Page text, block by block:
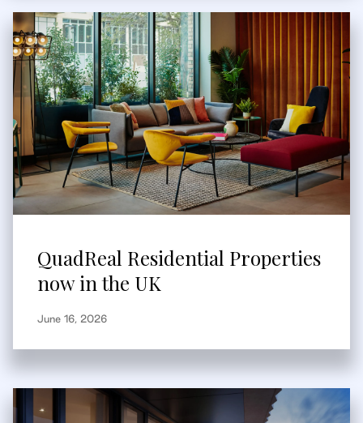
QuadReal Residential Properties
now in the UK
June 16, 2026